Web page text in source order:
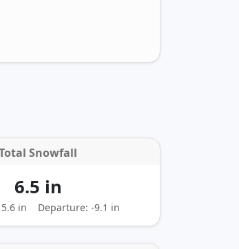
Snowfall
6.5 in
in Departure: -9.1 in